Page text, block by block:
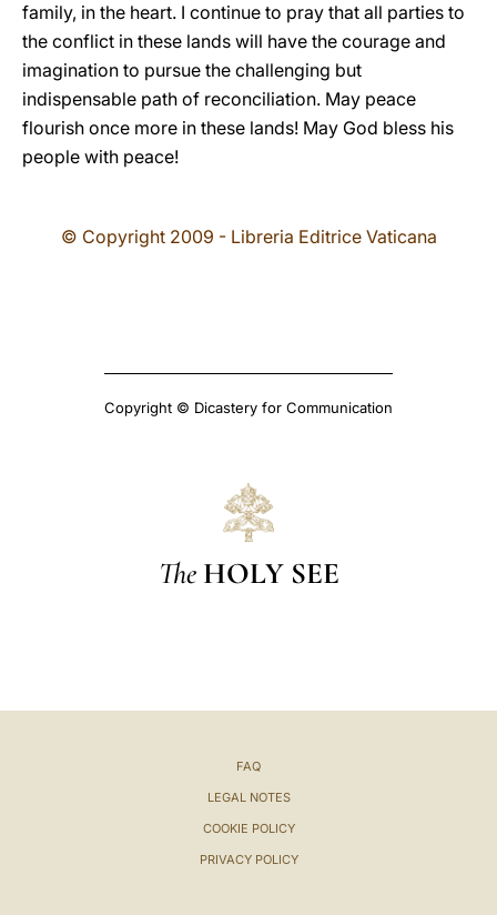
family, in the heart. I continue to pray that all parties to
the conflict in these lands will have the courage and
imagination to pursue the challenging but
indispensable path of reconciliation. May peace
flourish once more in these lands! May God bless his
people with peace!
© Copyright 2009 - Libreria Editrice Vaticana
Copyright © Dicastery for Communication
The HOLY SEE
FAQ
LEGAL NOTES
COOKIE POLICY
PRIVACY POLICY